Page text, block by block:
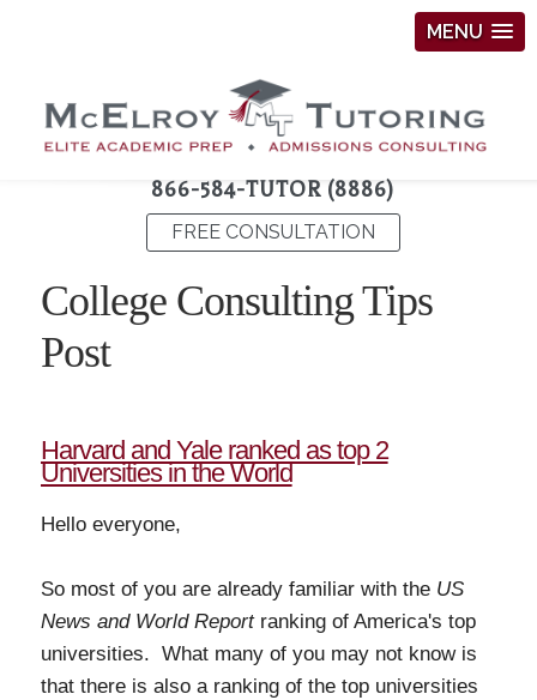
MENU
866-584-TUTOR (8886)
FREE CONSULTATION
College Consulting Tips
Post
Harvard and Yale ranked as top 2
Universities in the World
Hello everyone,
So most of you are already familiar with the US
News and World Reportranking of America's top
universities. What many of you may not know is
that there is also a ranking of the top universities